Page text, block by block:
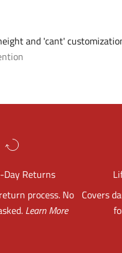
and 'cant'
Day Returns
process. No
Learn More
Covers